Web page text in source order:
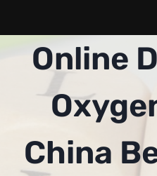
Online
China